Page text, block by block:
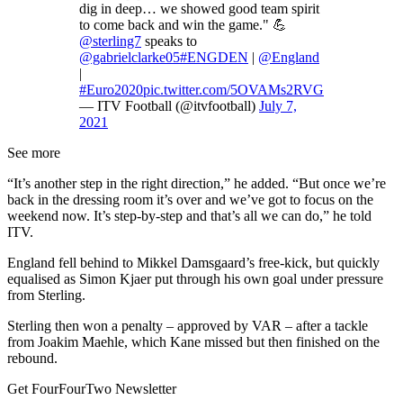
dig in deep… we showed good team spirit
to come back and win the game." 💪
@sterling7 speaks to
@gabrielclarke05#ENGDEN | @England
|
#Euro2020pic.twitter.com/5OVAMs2RVG
— ITV Football (@itvfootball) July 7,
2021
See more
“It’s another step in the right direction,” he added. “But once we’re
back in the dressing room it’s over and we’ve got to focus on the
weekend now. It’s step-by-step and that’s all we can do,” he told
ITV.
England fell behind to Mikkel Damsgaard’s free-kick, but quickly
equalised as Simon Kjaer put through his own goal under pressure
from Sterling.
Sterling then won a penalty – approved by VAR – after a tackle
from Joakim Maehle, which Kane missed but then finished on the
rebound.
Get FourFourTwo Newsletter